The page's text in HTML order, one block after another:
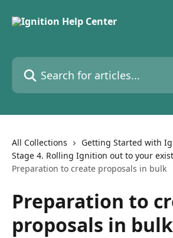
Search for articles...
All Collections
Getting Started with
Stage 4. Rolling Ignition out to your
Preparation to create proposals in bulk
Preparation to
proposals in bulk